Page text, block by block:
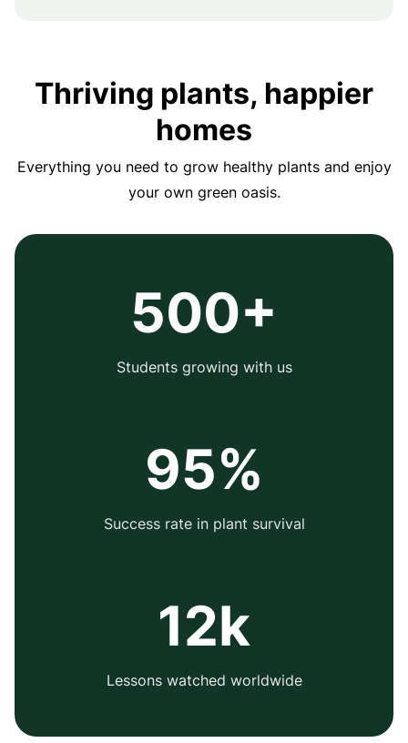
Thriving plants, happier
homes
Everything you need to grow healthy plants and enjoy
your own green oasis.
500+
Students growing with us
95%
Success rate in plant survival
12k
Lessons watched worldwide